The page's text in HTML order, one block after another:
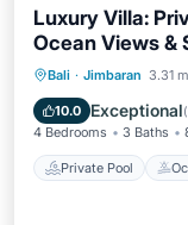
Luxury Villa:
Ocean Views &
Bali · Jimbaran 3.31
10.0 Exceptional(
4 Bedrooms 3 Baths
Private Pool
Private
Breakfast